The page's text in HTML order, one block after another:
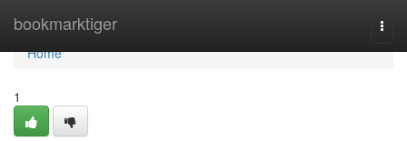
bookmarktiger
Home
Home
1